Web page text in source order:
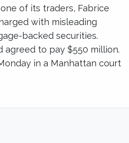
of its traders, Fabrice
with misleading
backed securities.
agreed to pay $550 million.
in a Manhattan court